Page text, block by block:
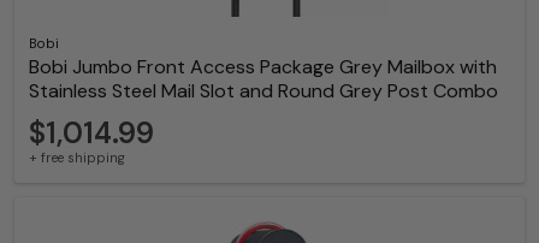
Bobi
Bobi Jumbo Front Access Package Grey Mailbox with
Stainless Steel Mail Slot and Round Grey Post Combo
$1,014.99
+ free shipping